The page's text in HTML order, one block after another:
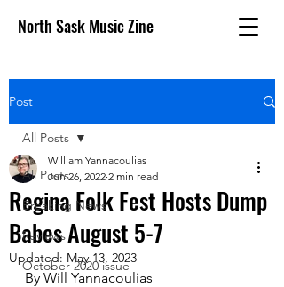
North Sask Music Zine
Post
All Posts
Breaking News
Reviews
October 2020 issue
All Posts
Regina Folk Fest Hosts Dump
Babes August 5-7
William Yannacoulias
Jun 26, 2022 2 min read
Updated: May 13, 2023
By Will Yannacoulias